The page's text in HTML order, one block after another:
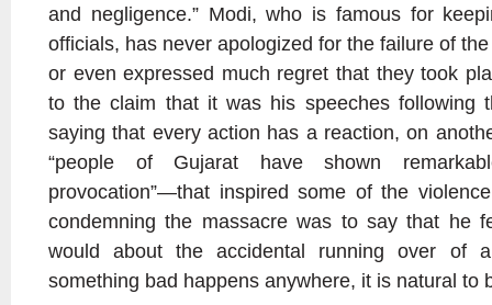
and negligence.” Modi, who is famous for
officials, has never apologized for the failure of
or even expressed much regret that they took
to the claim that it was his speeches following
saying that every action has a reaction, on
“people of Gujarat have shown
provocation”—that inspired some of the
condemning the massacre was to say that he
would about the accidental running over of
something bad happens anywhere, it is natural to